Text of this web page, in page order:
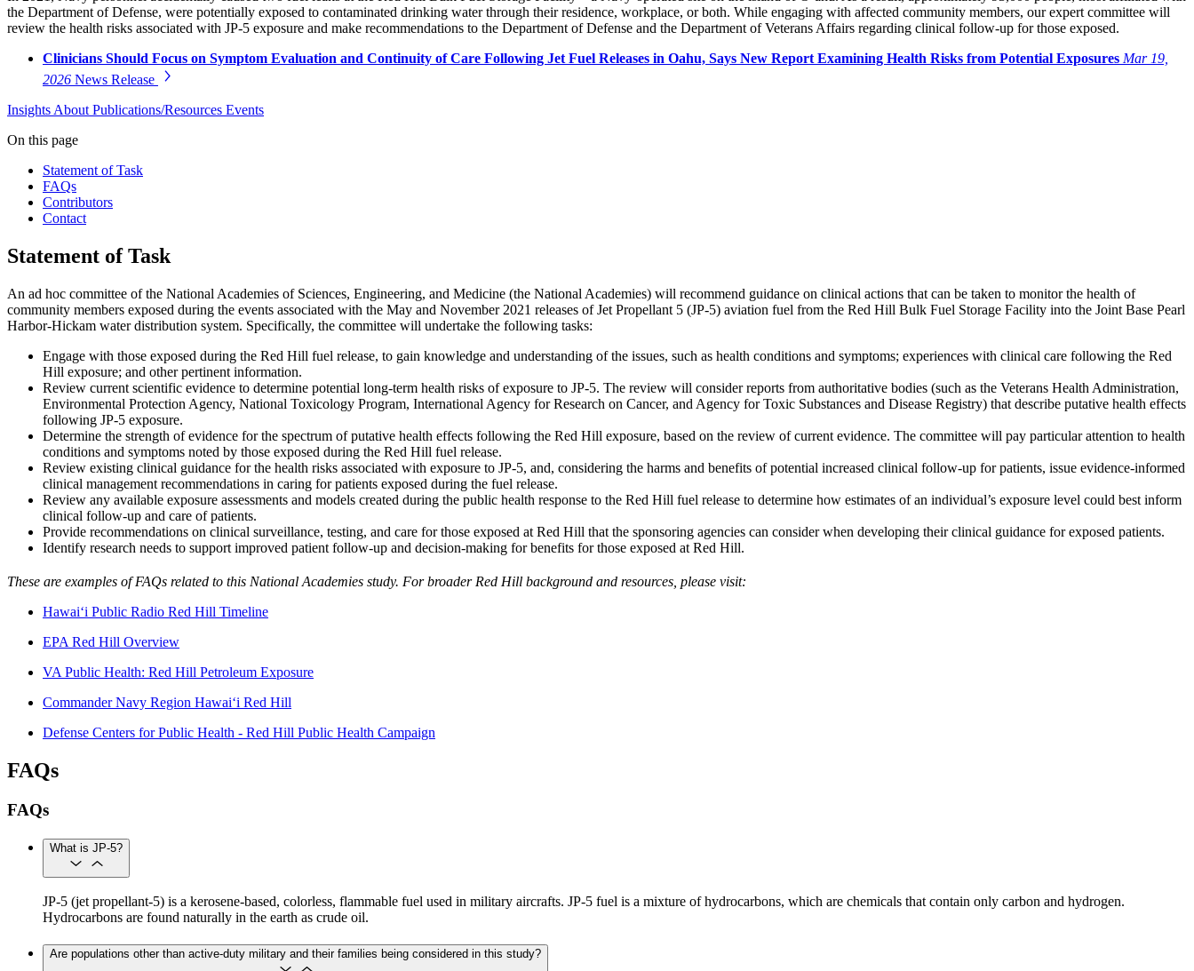
the Department of Defense, were potentially exposed to contaminated drinking water through their residence, workplace, or both. While engaging with affected community members, our expert committee will
review the health risks associated with JP-5 exposure and make recommendations to the Department of Defense and the Department of Veterans Affairs regarding clinical follow-up for those exposed.
Clinicians Should Focus on Symptom Evaluation and Continuity of Care Following Jet Fuel Releases in Oahu, Says New Report Examining Health Risks from Potential Exposures Mar 19,
2026 News Release
InsightsAbout Publications/Resources Events
On this page
Statement of Task
FAQs
Contributors
Contact
Statement of Task
An ad hoc committee of the National Academies of Sciences, Engineering, and Medicine (the National Academies) will recommend guidance on clinical actions that can be taken to monitor the health of
community members exposed during the events associated with the May and November 2021 releases of Jet Propellant 5 (JP-5) aviation fuel from the Red Hill Bulk Fuel Storage Facility into the Joint Base Pearl
Harbor-Hickam water distribution system. Specifically, the committee will undertake the following tasks:
Engage with those exposed during the Red Hill fuel release, to gain knowledge and understanding of the issues, such as health conditions and symptoms; experiences with clinical care following the Red
Hill exposure; and other pertinent information.
Review current scientific evidence to determine potential long-term health risks of exposure to JP-5. The review will consider reports from authoritative bodies (such as the Veterans Health Administration,
Environmental Protection Agency, National Toxicology Program, International Agency for Research on Cancer, and Agency for Toxic Substances and Disease Registry) that describe putative health effects
following JP-5 exposure.
Determine the strength of evidence for the spectrum of putative health effects following the Red Hill exposure, based on the review of current evidence. The committee will pay particular attention to health
conditions and symptoms noted by those exposed during the Red Hill fuel release.
Review existing clinical guidance for the health risks associated with exposure to JP-5, and, considering the harms and benefits of potential increased clinical follow-up for patients, issue evidence-informed
clinical management recommendations in caring for patients exposed during the fuel release.
Review any available exposure assessments and models created during the public health response to the Red Hill fuel release to determine how estimates of an individual’s exposure level could best inform
clinical follow-up and care of patients.
Provide recommendations on clinical surveillance, testing, and care for those exposed at Red Hill that the sponsoring agencies can consider when developing their clinical guidance for exposed patients.
Identify research needs to support improved patient follow-up and decision-making for benefits for those exposed at Red Hill.
These are examples of FAQs related to this National Academies study. For broader Red Hill background and resources, please visit:
Hawai‘i Public Radio Red Hill Timeline
EPA Red Hill Overview
VA Public Health: Red Hill Petroleum Exposure
Commander Navy Region Hawai‘i Red Hill
Defense Centers for Public Health - Red Hill Public Health Campaign
FAQs
FAQs
What is JP-5?
JP-5 (jet propellant-5) is a kerosene-based, colorless, flammable fuel used in military aircrafts. JP-5 fuel is a mixture of hydrocarbons, which are chemicals that contain only carbon and hydrogen.
Hydrocarbons are found naturally in the earth as crude oil.
Are populations other than active-duty military and their families being considered in this study?